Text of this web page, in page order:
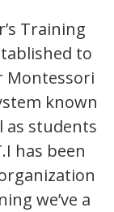
Training
to
Montessori
known
as students
has been
we’ve a